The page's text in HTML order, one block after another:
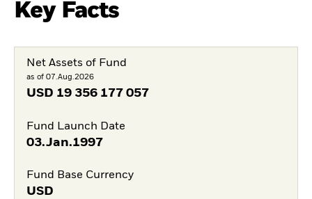
Key Facts
Net Assets of Fund
as of 07.Aug.2026
USD 19 356 177 057
Fund Launch Date
03.Jan.1997
Fund Base Currency
USD